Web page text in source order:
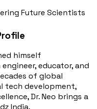
Future Scientists
himself
educator, and
of global
tech development,
Dr. Neo brings a